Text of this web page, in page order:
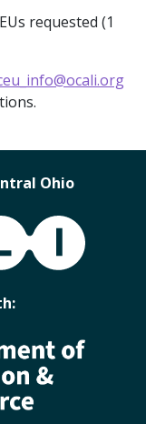
requested (1
Ohio